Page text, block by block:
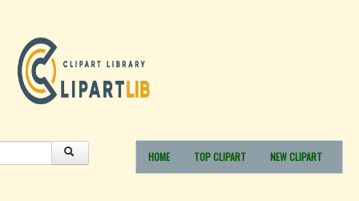
HOME TOP CLIPART NEW CLIPART